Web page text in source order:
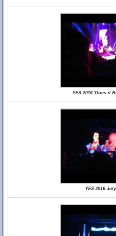
YES 2016 'Does it
YES 2016